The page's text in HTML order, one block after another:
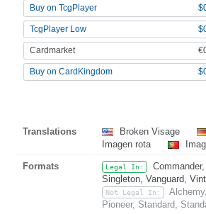
Buy on TcgPlayer
TcgPlayer Low
Cardmarket
Buy on CardKingdom
Translations Broken Visage
Imagen rota
Formats Legal In:
Singleton, Vanguard,
Not Legal In:
Pioneer, Standard,